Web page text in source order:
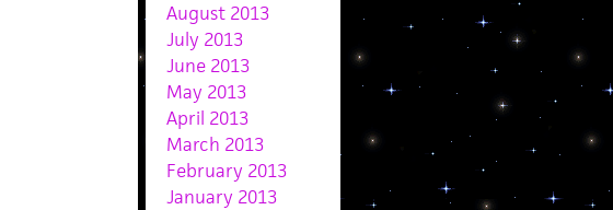
August 2013
July 2013
June 2013
May 2013
April 2013
March 2013
February 2013
January 2013